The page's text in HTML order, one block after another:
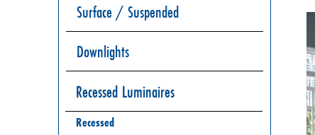
Surface / Suspended
Downlights
Recessed Luminaires
Recessed